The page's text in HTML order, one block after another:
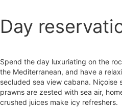
Day
Spend the day luxuriating on the
the Mediterranean, and have a
secluded sea view cabana. Niçoise
prawns are zested with sea air,
crushed juices make icy refreshers.